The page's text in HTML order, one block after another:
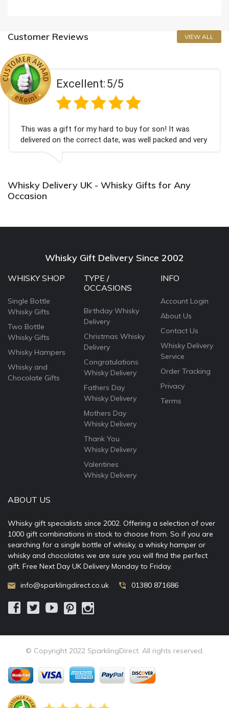
Customer Reviews VIEW ALL
Excellent:5/5
This was a gift for my hard to buy for son! It was
delivered on the correct date, was well packed and very
well received. Thank you x💐
Whisky Delivery UK - Whisky Gifts for Any
Occasion
Whisky Gift Delivery Since 2002
WHISKY SHOP
Single Bottle
Whisky Gifts
Two Bottle
Whisky Gifts
Whisky Hampers
Whisky and
Chocolate Gifts
TYPE /
OCCASIONS
Birthday Whisky
Delivery
Christmas Whisky
Delivery
Congratulations
Whisky Delivery
Fathers Day
Whisky Delivery
Mothers Day
Whisky Delivery
Thank You
Whisky Delivery
Valentines
Whisky Delivery
INFO
Account Login
About Us
Contact Us
Whisky Delivery
Service
Order Tracking
Privacy
Terms
ABOUT US
Whisky gift specialists since 2002. Offering a selection of over
1000 gift combinations in stock to choose from. So if you are
searching for a single bottle of whisky, a whisky hamper or
whisky and chocolates we are sure you will find the perfect
gift. Free Next Day UK Delivery Monday to Friday.
info@sparklingdirect.co.uk 01380 871686
© Copyright 2022 SparklingDirect. All rights reserved.